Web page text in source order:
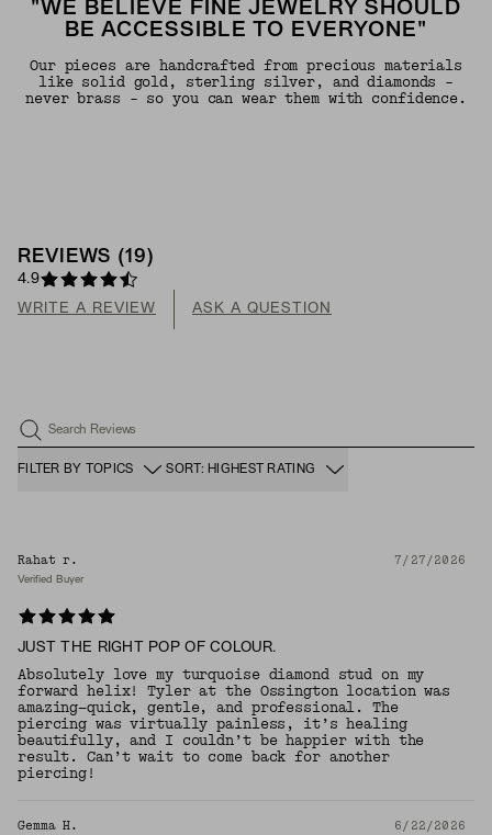
"WE BELIEVE FINE JEWELRY SHOULD
BE ACCESSIBLE TO EVERYONE"
Our pieces are handcrafted from precious materials
like solid gold, sterling silver, and diamonds -
never brass - so you can wear them with confidence.
REVIEWS (19 )
4.9
WRITE A REVIEW ASK A QUESTION
Search Reviews
FILTER BY TOPICS SORT: HIGHEST RATING
Rahat r. 7/27/2026
Verified Buyer
JUST THE RIGHT POP OF COLOUR.
Absolutely love my turquoise diamond stud on my
forward helix! Tyler at the Ossington location was
amazing—quick, gentle, and professional. The
piercing was virtually painless, it’s healing
beautifully, and I couldn’t be happier with the
result. Can’t wait to come back for another
piercing!
Gemma H. 6/22/2026